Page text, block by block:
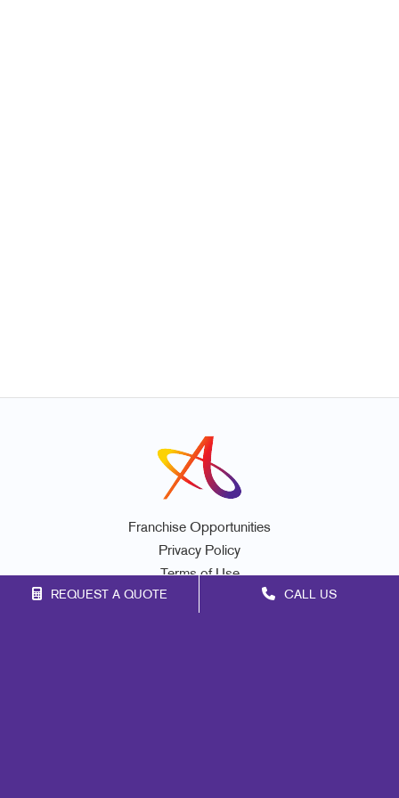
REQUEST A QUOTE CALL US
Franchise Opportunities
Privacy Policy
Terms of Use